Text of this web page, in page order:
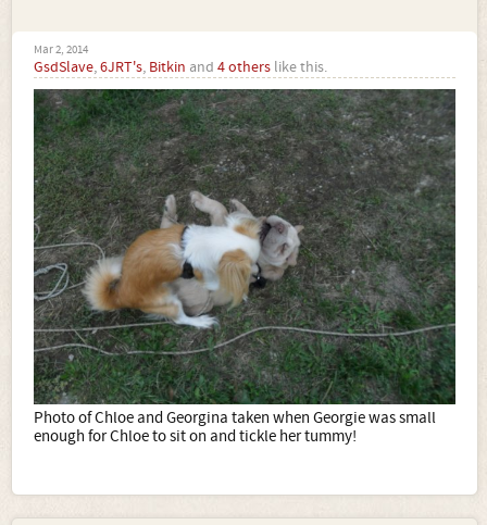
Mar 2, 2014
GsdSlave,6JRT's, Bitkin and 4 others like this.
Photo of Chloe and Georgina taken when Georgie was small
enough for Chloe to sit on and tickle her tummy!